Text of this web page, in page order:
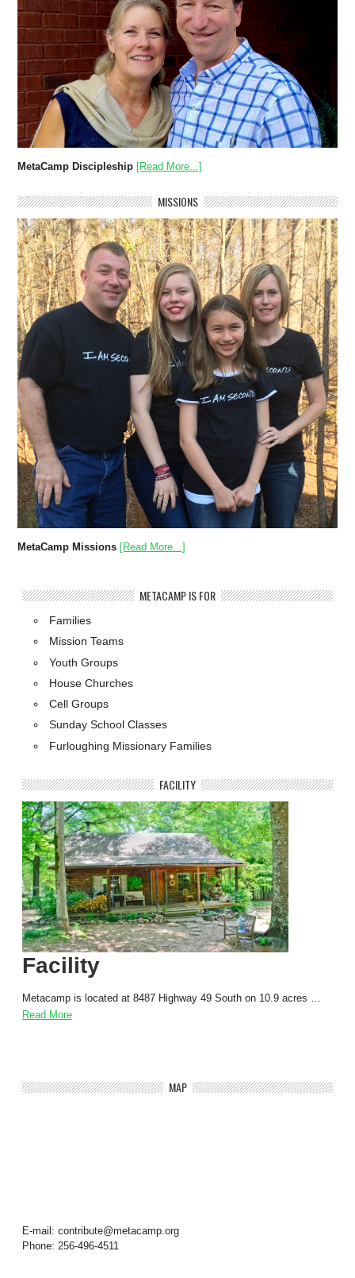
MetaCamp Discipleship [Read More...]
MISSIONS
MetaCamp Missions [Read More...]
METACAMP IS FOR
Families
Mission Teams
Youth Groups
House Churches
Cell Groups
Sunday School Classes
Furloughing Missionary Families
FACILITY
Facility
Metacamp is located at 8487 Highway 49 South on 10.9 acres …
Read More
MAP
E-mail: contribute@metacamp.org
Phone: 256-496-4511